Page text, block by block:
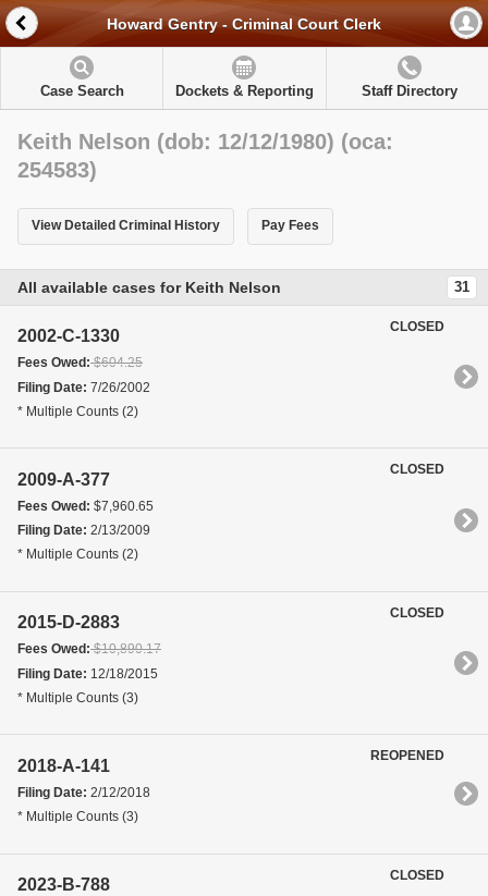
Howard Gentry - Criminal Court Clerk
Case Search Dockets & Reporting Staff Directory
Keith Nelson (dob: 12/12/1980) (oca:
254583)
View Detailed Criminal History Pay Fees
All available cases for Keith Nelson 31
2002-C-1330
Fees Owed:$604.25
Filing Date: 7/26/2002
* Multiple Counts (2)
CLOSED
2009-A-377
Fees Owed: $7,960.65
Filing Date: 2/13/2009
* Multiple Counts (2)
CLOSED
2015-D-2883
Fees Owed:$10,890.17
Filing Date: 12/18/2015
* Multiple Counts (3)
CLOSED
2018-A-141
Filing Date: 2/12/2018
* Multiple Counts (3)
REOPENED
2023-B-788
CLOSED